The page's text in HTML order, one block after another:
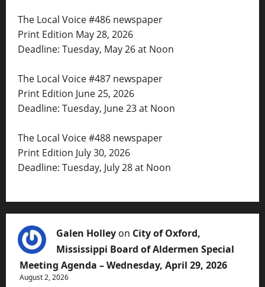
The Local Voice #486 newspaper
Print Edition May 28, 2026
Deadline: Tuesday, May 26 at Noon
The Local Voice #487 newspaper
Print Edition June 25, 2026
Deadline: Tuesday, June 23 at Noon
The Local Voice #488 newspaper
Print Edition July 30, 2026
Deadline: Tuesday, July 28 at Noon
Galen Holley on City of Oxford,
Mississippi Board of Aldermen Special
Meeting Agenda – Wednesday, April 29, 2026
August 2, 2026